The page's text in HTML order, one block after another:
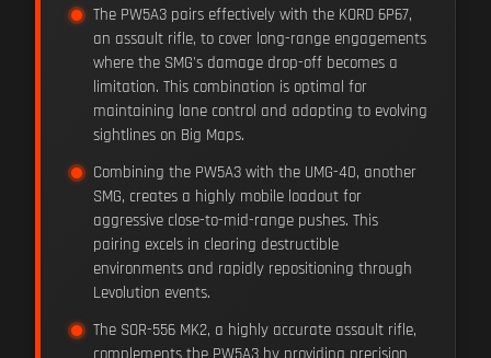
The PW5A3 pairs effectively with the KORD 6P67,
an assault rifle, to cover long-range engagements
where the SMG's damage drop-off becomes a
limitation. This combination is optimal for
maintaining lane control and adapting to evolving
sightlines on Big Maps.
Combining the PW5A3 with the UMG-40, another
SMG, creates a highly mobile loadout for
aggressive close-to-mid-range pushes. This
pairing excels in clearing destructible
environments and rapidly repositioning through
Levolution events.
The SOR-556 MK2, a highly accurate assault rifle,